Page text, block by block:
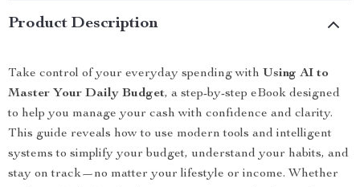
Product Description
Take control of your everyday spending with Using AI to
Master Your Daily Budget, a step-by-step eBook designed
to help you manage your cash with confidence and clarity.
This guide reveals how to use modern tools and intelligent
systems to simplify your budget, understand your habits, and
stay on track—no matter your lifestyle or income. Whether